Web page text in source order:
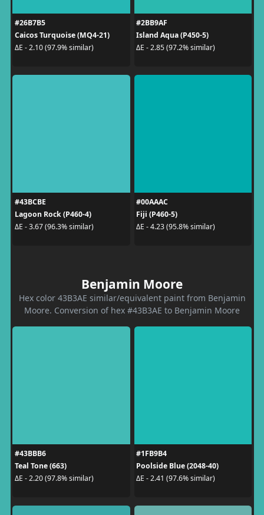
#26B7B5
Caicos Turquoise (MQ4-21)
ΔE - 2.10 (97.9% similar)
#2BB9AF
Island Aqua (P450-5)
ΔE - 2.85 (97.2% similar)
#43BCBE
Lagoon Rock (P460-4)
ΔE - 3.67 (96.3% similar)
#00AAAC
Fiji (P460-5)
ΔE - 4.23 (95.8% similar)
Benjamin Moore
Hex color 43B3AE similar/equivalent paint from Benjamin
Moore. Conversion of hex #43B3AE to Benjamin Moore
#43BBB6
Teal Tone (663)
ΔE - 2.20 (97.8% similar)
#1FB9B4
Poolside Blue (2048-40)
ΔE - 2.41 (97.6% similar)